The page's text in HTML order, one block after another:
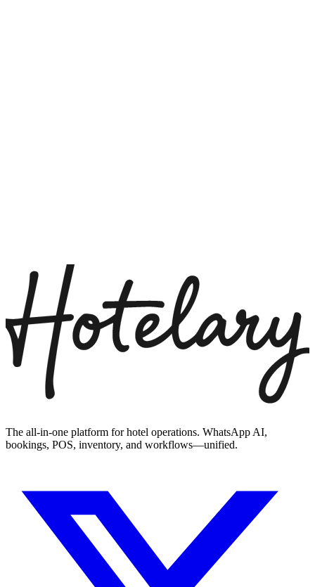
The all-in-one platform for hotel operations. WhatsApp AI,
bookings, POS, inventory, and workflows—unified.